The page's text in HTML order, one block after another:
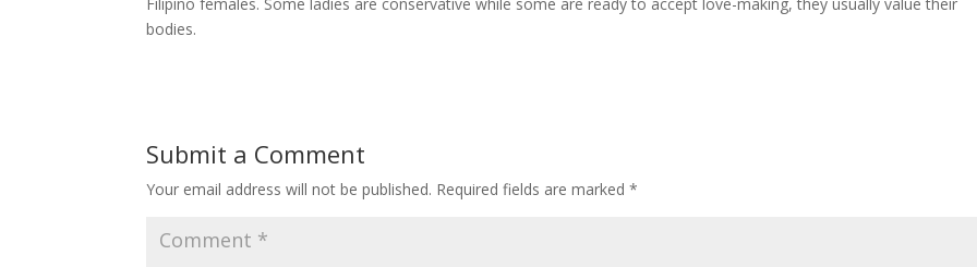
bodies.
Submit a Comment
Your email address will not be published. Required fields are marked*